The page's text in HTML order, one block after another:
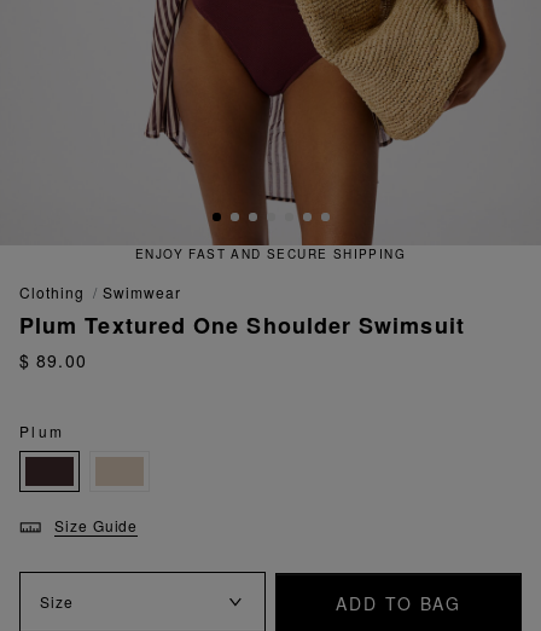
ENJOY FAST AND SECURE SHIPPING
clothing swimwear
Plum Textured One Shoulder Swimsuit
$ 89.00
Plum
Size Guide
Size ADD TO BAG